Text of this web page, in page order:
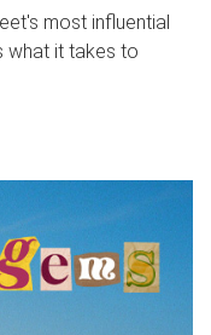
most influential
what it takes to